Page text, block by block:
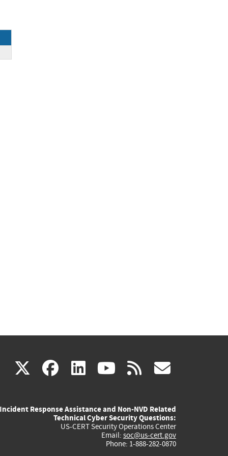
X(link
external)
facebook
(link
external)
linkedin
(link
external)
youtube
(link
external)
rss
Incident Response Assistance and Non-NVD Related
Technical Cyber Security Questions:
US-CERT Security Operations Center
Email: soc@us-cert.gov
Phone: 1-888-282-0870